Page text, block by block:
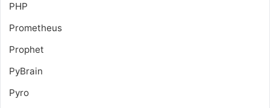
PHP
Prometheus
Prophet
PyBrain
Pyro